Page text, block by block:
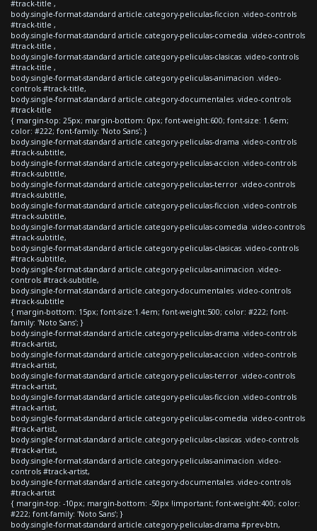
#track-title ,
body.single-format-standard article.category-peliculas-ficcion .video-controls
#track-title ,
body.single-format-standard article.category-peliculas-comedia .video-controls
#track-title ,
body.single-format-standard article.category-peliculas-clasicas .video-controls
#track-title ,
body.single-format-standard article.category-peliculas-animacion .video-
controls #track-title,
body.single-format-standard article.category-documentales .video-controls
#track-title
{ margin-top: 25px; margin-bottom: 0px; font-weight:600; font-size: 1.6em;
color: #222; font-family: 'Noto Sans'; }
body.single-format-standard article.category-peliculas-drama .video-controls
#track-subtitle,
body.single-format-standard article.category-peliculas-accion .video-controls
#track-subtitle,
body.single-format-standard article.category-peliculas-terror .video-controls
#track-subtitle,
body.single-format-standard article.category-peliculas-ficcion .video-controls
#track-subtitle,
body.single-format-standard article.category-peliculas-comedia .video-controls
#track-subtitle,
body.single-format-standard article.category-peliculas-clasicas .video-controls
#track-subtitle,
body.single-format-standard article.category-peliculas-animacion .video-
controls #track-subtitle,
body.single-format-standard article.category-documentales .video-controls
#track-subtitle
{ margin-bottom: 15px; font-size:1.4em; font-weight:500; color: #222; font-
family: 'Noto Sans'; }
body.single-format-standard article.category-peliculas-drama .video-controls
#track-artist,
body.single-format-standard article.category-peliculas-accion .video-controls
#track-artist,
body.single-format-standard article.category-peliculas-terror .video-controls
#track-artist,
body.single-format-standard article.category-peliculas-ficcion .video-controls
#track-artist,
body.single-format-standard article.category-peliculas-comedia .video-controls
#track-artist,
body.single-format-standard article.category-peliculas-clasicas .video-controls
#track-artist,
body.single-format-standard article.category-peliculas-animacion .video-
controls #track-artist,
body.single-format-standard article.category-documentales .video-controls
#track-artist
{ margin-top: -10px; margin-bottom: -50px !important; font-weight:400; color:
#222; font-family: 'Noto Sans'; }
body.single-format-standard article.category-peliculas-drama #prev-btn,